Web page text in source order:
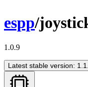
espp/
1.0.9
Latest stable version: